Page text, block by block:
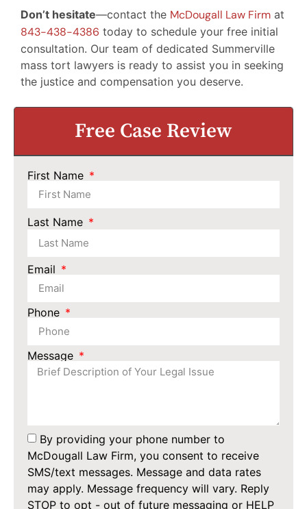
Don’t hesitate—contact the McDougall Law Firm at
843-438-4386 today to schedule your free initial
consultation. Our team of dedicated Summerville
mass tort lawyers is ready to assist you in seeking
the justice and compensation you deserve.
Free Case Review
First Name
Last Name
Email
Phone
Message
By providing your phone number to
McDougall Law Firm, you consent to receive
SMS/text messages. Message and data rates
may apply. Message frequency will vary. Reply
STOP to opt - out of future messaging or HELP